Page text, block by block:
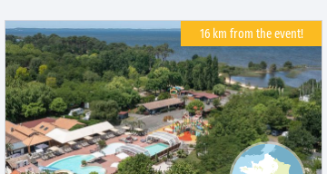
16 km from the event!